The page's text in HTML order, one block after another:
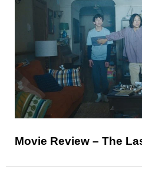
Movie Review – The